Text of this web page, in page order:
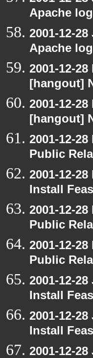
Apache
2001-12-
Apache
2001-12-
[hangout]
2001-12-
[hangout]
2001-12-
Public
2001-12-
Install
2001-12-
Public
2001-12-
Public
2001-12-
Install
2001-12-
Install
2001-12-